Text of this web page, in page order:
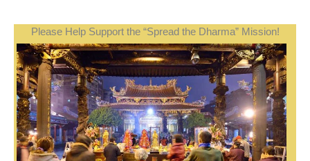
Please Help Support the “Spread the Dharma” Mission!